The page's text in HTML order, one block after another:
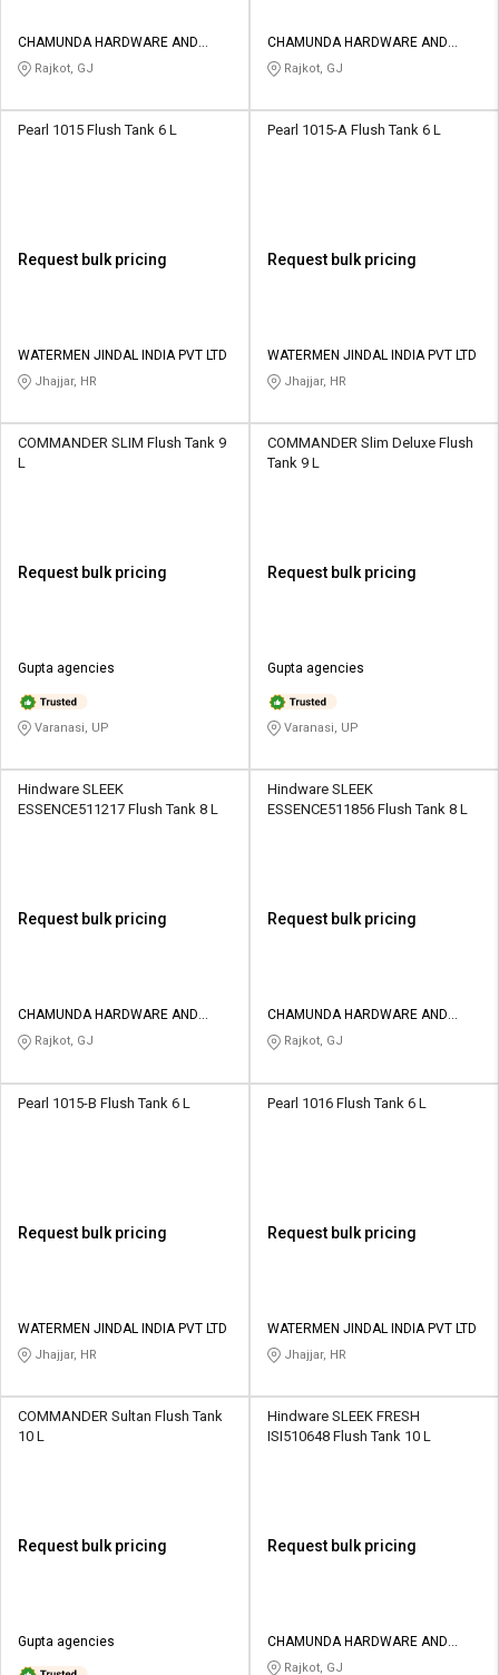
CHAMUNDA HARDWARE AND
SANATORIES
Rajkot, GJ
CHAMUNDA HARDWARE AND
SANATORIES
Rajkot, GJ
Pearl 1015 Flush Tank 6 L
Request bulk pricing
WATERMEN JINDAL INDIA PVT LTD
Jhajjar, HR
Pearl 1015-A Flush Tank 6 L
Request bulk pricing
WATERMEN JINDAL INDIA PVT LTD
Jhajjar, HR
COMMANDER SLIM Flush Tank 9
L
Request bulk pricing
Gupta agencies
Varanasi, UP
COMMANDER Slim Deluxe Flush
Tank 9 L
Request bulk pricing
Gupta agencies
Varanasi, UP
Hindware SLEEK
ESSENCE511217 Flush Tank 8 L
Request bulk pricing
CHAMUNDA HARDWARE AND
SANATORIES
Rajkot, GJ
Hindware SLEEK
ESSENCE511856 Flush Tank 8 L
Request bulk pricing
CHAMUNDA HARDWARE AND
SANATORIES
Rajkot, GJ
Pearl 1015-B Flush Tank 6 L
Request bulk pricing
WATERMEN JINDAL INDIA PVT LTD
Jhajjar, HR
Pearl 1016 Flush Tank 6 L
Request bulk pricing
WATERMEN JINDAL INDIA PVT LTD
Jhajjar, HR
COMMANDER Sultan Flush Tank
10 L
Request bulk pricing
Gupta agencies
Hindware SLEEK FRESH
ISI510648 Flush Tank 10 L
Request bulk pricing
CHAMUNDA HARDWARE AND
SANATORIES
Rajkot, GJ